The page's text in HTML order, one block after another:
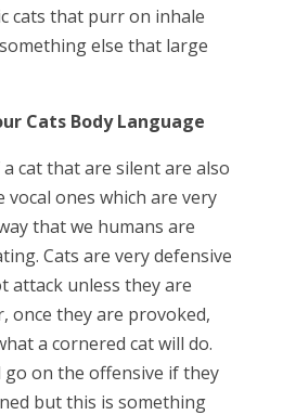
cats that purr on inhale
else that large
Cats Body Language
cat that are silent are also
ones which are very
that we humans are
Cats are very defensive
attack unless they are
once they are provoked,
a cornered cat will do.
go on the offensive if they
but this is something